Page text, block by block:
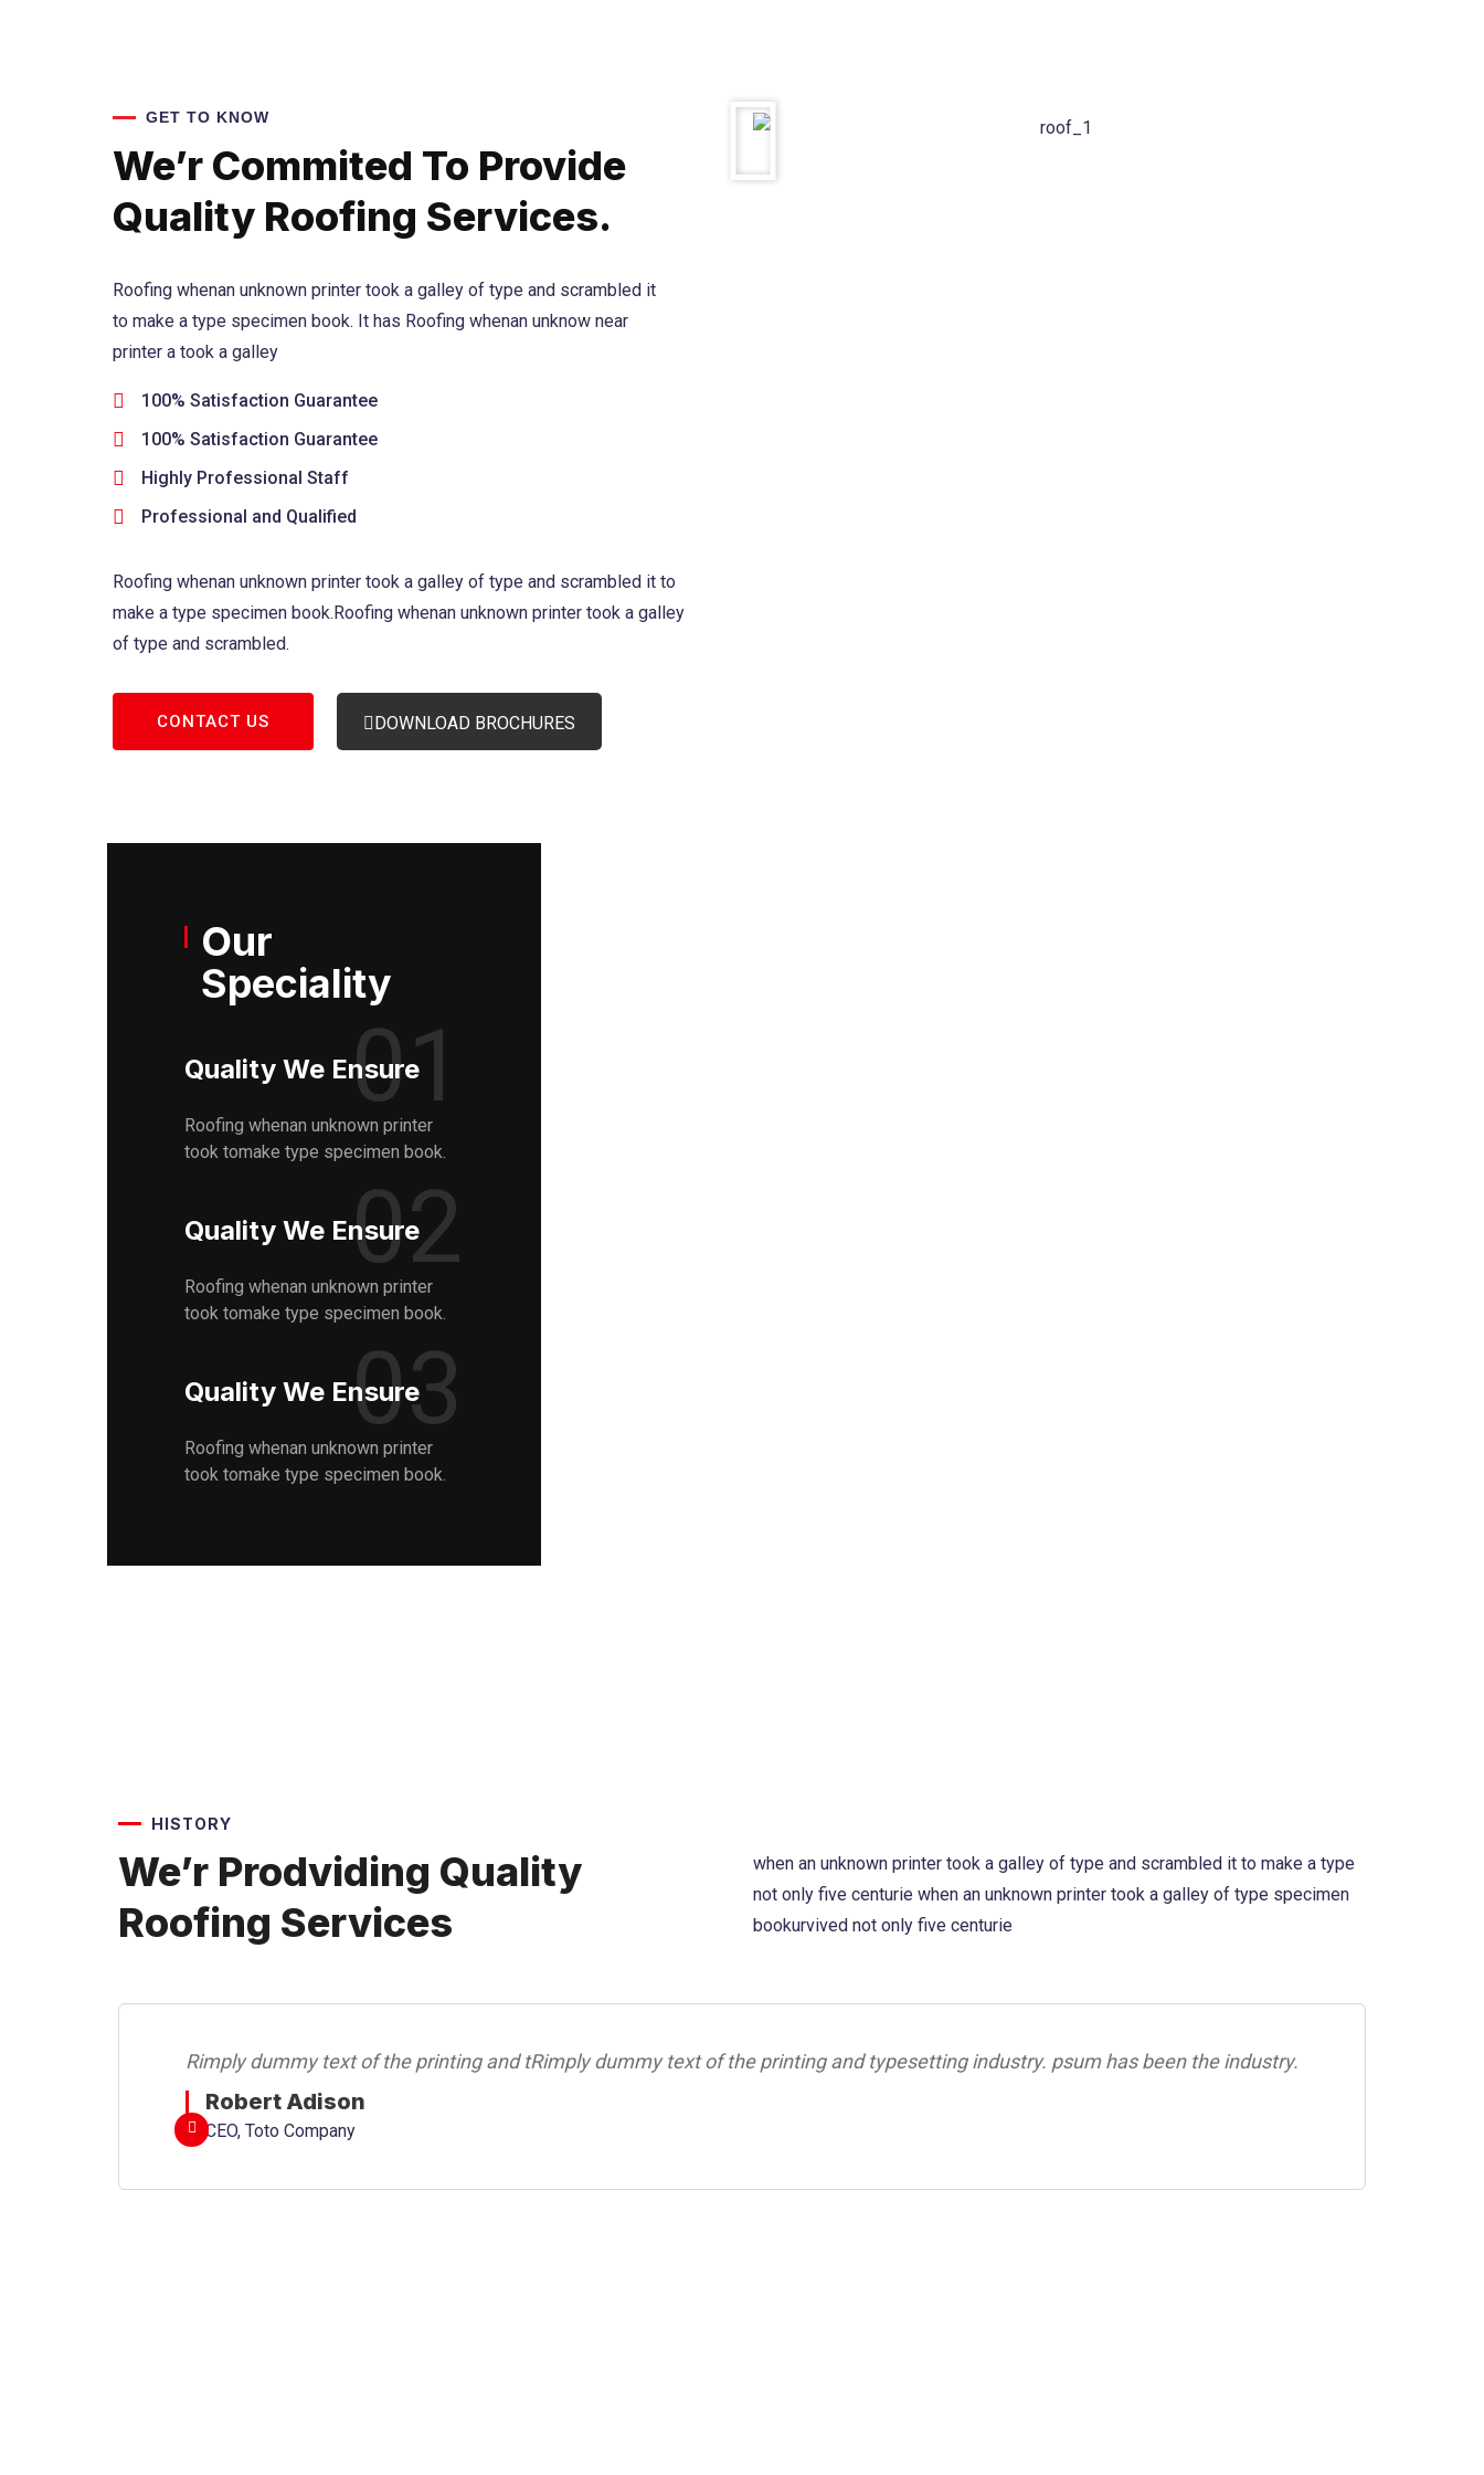
GET TO KNOW
We’r Commited To Provide
Quality Roofing Services.
Roofing whenan unknown printer took a galley of type and scrambled it
to make a type specimen book. It has Roofing whenan unknow near
printer a took a galley
100% Satisfaction Guarantee
100% Satisfaction Guarantee
Highly Professional Staff
Professional and Qualified
Roofing whenan unknown printer took a galley of type and scrambled it to
make a type specimen book.Roofing whenan unknown printer took a galley
of type and scrambled.
CONTACT US DOWNLOAD BROCHURES
Our
Speciality
Quality We Ensure
01
Roofing whenan unknown printer
took tomake type specimen book.
Quality We Ensure
02
Roofing whenan unknown printer
took tomake type specimen book.
Quality We Ensure
03
Roofing whenan unknown printer
took tomake type specimen book.
HISTORY
We’r Prodviding Quality
Roofing Services
when an unknown printer took a galley of type and scrambled it to make a type
not only five centurie when an unknown printer took a galley of type specimen
bookurvived not only five centurie
Rimply dummy text of the printing and tRimply dummy text of the printing and typesetting industry. psum has been the industry.
Robert Adison
CEO, Toto Company